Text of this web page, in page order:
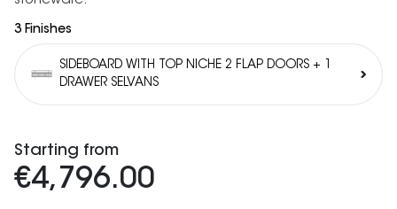
3 Finishes
SIDEBOARD WITH TOP NICHE 2 FLAP DOORS + 1
DRAWER SELVANS
Starting from
€4,796.00